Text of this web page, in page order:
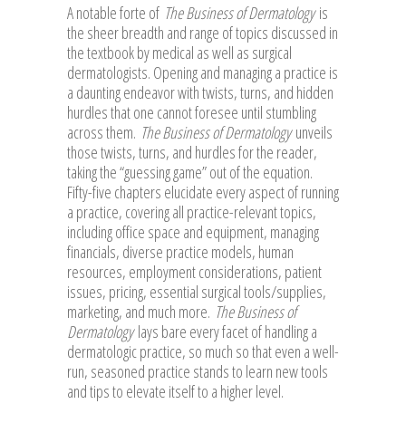
A notable forte of The Business of Dermatologyis
the sheer breadth and range of topics discussed in
the textbook by medical as well as surgical
dermatologists. Opening and managing a practice is
a daunting endeavor with twists, turns, and hidden
hurdles that one cannot foresee until stumbling
across them. The Business of Dermatologyunveils
those twists, turns, and hurdles for the reader,
taking the “guessing game” out of the equation.
Fifty-five chapters elucidate every aspect of running
a practice, covering all practice-relevant topics,
including office space and equipment, managing
financials, diverse practice models, human
resources, employment considerations, patient
issues, pricing, essential surgical tools/supplies,
marketing, and much more. The Business of
Dermatologylays bare every facet of handling a
dermatologic practice, so much so that even a well-
run, seasoned practice stands to learn new tools
and tips to elevate itself to a higher level.